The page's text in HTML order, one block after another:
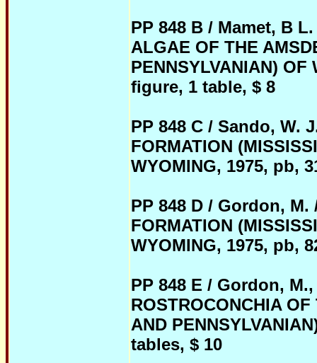
PP 848 B / Mamet, B
ALGAE OF THE
PENNSYLVANIAN)
figure, 1 table, $ 8
PP 848 C / Sando, W.
FORMATION
WYOMING, 1975, pb,
PP 848 D / Gordon, M.
FORMATION
WYOMING, 1975, pb,
PP 848 E / Gordon,
ROSTROCONCHIA
AND
tables, $ 10